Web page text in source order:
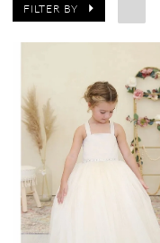
FILTER BY